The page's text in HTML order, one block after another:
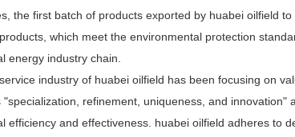
the first batch of products exported by huabei oilfield
which meet the environmental protection
energy industry chain.
industry of huabei oilfield has been focusing on
refinement, uniqueness, and innovation"
efficiency and effectiveness. huabei oilfield adheres to